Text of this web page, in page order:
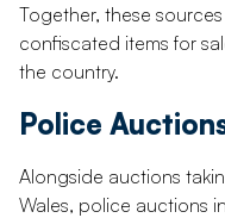
Together, these
confiscated items for
the country.
Police
Alongside auctions
Wales, police auctions